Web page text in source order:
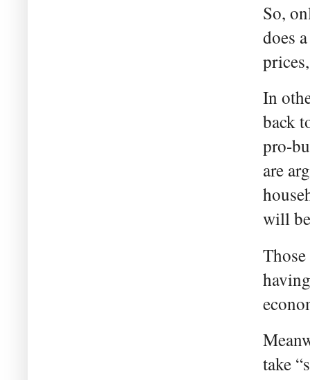
So,
does
In
back
pro-
are
will
take